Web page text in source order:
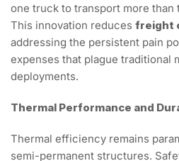
one truck to transport more than
This innovation reduces freight
addressing the persistent pain
expenses that plague traditional
deployments.
Thermal Performance and
Thermal efficiency remains
semi-permanent structures.